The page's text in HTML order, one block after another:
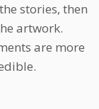
stories, then
artwork.
are more